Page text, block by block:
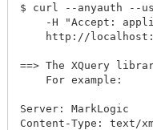
$ curl --anyauth --
-H "Accept:
http://
==> The XQuery
    For example:
Server: MarkLogic
Content-Type: text/